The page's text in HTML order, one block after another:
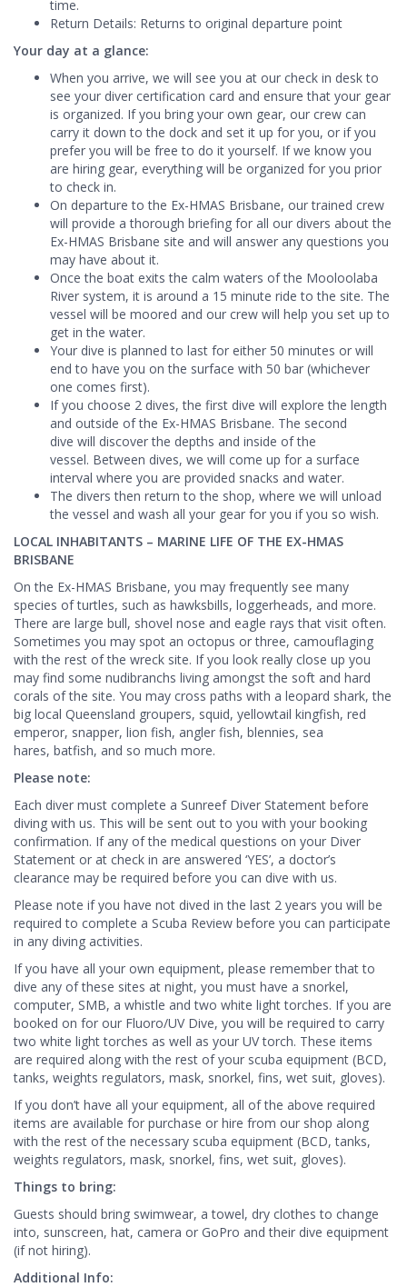
time.
Return Details: Returns to original departure point
Your day at a glance:
When you arrive, we will see you at our check in desk to
see your diver certification card and ensure that your gear
is organized. If you bring your own gear, our crew can
carry it down to the dock and set it up for you, or if you
prefer you will be free to do it yourself. If we know you
are hiring gear, everything will be organized for you prior
to check in.
On departure to the Ex-HMAS Brisbane, our trained crew
will provide a thorough briefing for all our divers about the
Ex-HMAS Brisbane site and will answer any questions you
may have about it.
Once the boat exits the calm waters of the Mooloolaba
River system, it is around a 15 minute ride to the site. The
vessel will be moored and our crew will help you set up to
get in the water.
Your dive is planned to last for either 50 minutes or will
end to have you on the surface with 50 bar (whichever
one comes first).
If you choose 2 dives, the first dive will explore the length
and outside of the Ex-HMAS Brisbane. The second
dive will discover the depths and inside of the
vessel. Between dives, we will come up for a surface
interval where you are provided snacks and water.
The divers then return to the shop, where we will unload
the vessel and wash all your gear for you if you so wish.
LOCAL INHABITANTS – MARINE LIFE OF THE EX-HMAS
BRISBANE
On the Ex-HMAS Brisbane, you may frequently see many
species of turtles, such as hawksbills, loggerheads, and more.
There are large bull, shovel nose and eagle rays that visit often.
Sometimes you may spot an octopus or three, camouflaging
with the rest of the wreck site. If you look really close up you
may find some nudibranchs living amongst the soft and hard
corals of the site. You may cross paths with a leopard shark, the
big local Queensland groupers, squid, yellowtail kingfish, red
emperor, snapper, lion fish, angler fish, blennies, sea
hares, batfish, and so much more.
Please note:
Each diver must complete a Sunreef Diver Statement before
diving with us. This will be sent out to you with your booking
confirmation. If any of the medical questions on your Diver
Statement or at check in are answered ‘YES’, a doctor’s
clearance may be required before you can dive with us.
Please note if you have not dived in the last 2 years you will be
required to complete a Scuba Review before you can participate
in any diving activities.
If you have all your own equipment, please remember that to
dive any of these sites at night, you must have a snorkel,
computer, SMB, a whistle and two white light torches. If you are
booked on for our Fluoro/UV Dive, you will be required to carry
two white light torches as well as your UV torch. These items
are required along with the rest of your scuba equipment (BCD,
tanks, weights regulators, mask, snorkel, fins, wet suit, gloves).
If you don’t have all your equipment, all of the above required
items are available for purchase or hire from our shop along
with the rest of the necessary scuba equipment (BCD, tanks,
weights regulators, mask, snorkel, fins, wet suit, gloves).
Things to bring:
Guests should bring swimwear, a towel, dry clothes to change
into, sunscreen, hat, camera or GoPro and their dive equipment
(if not hiring).
Additional Info: